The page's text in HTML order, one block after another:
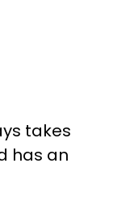
takes
has an